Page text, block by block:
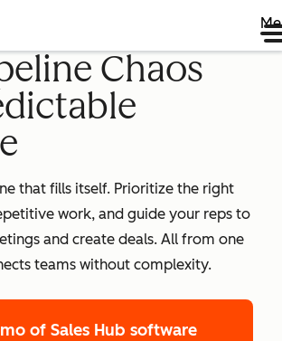
Chaos
that fills itself. Prioritize the right
work, and guide your reps to
and create deals. All from one
teams without complexity.
of Sales Hub software